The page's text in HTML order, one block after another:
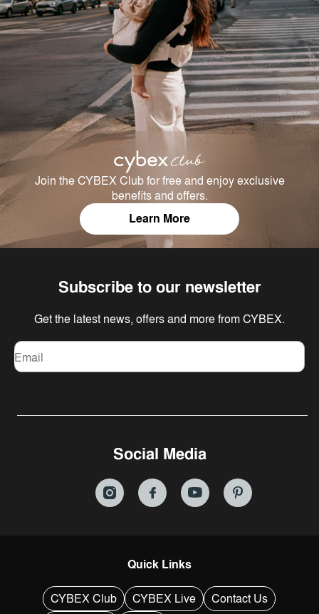
Join the CYBEX Club for free and enjoy exclusive
benefits and offers.
Learn More
Subscribe to our newsletter
Get the latest news, offers and more from CYBEX.
Email
Social Media
Quick Links
CYBEX Club CYBEX Live
Contact Us